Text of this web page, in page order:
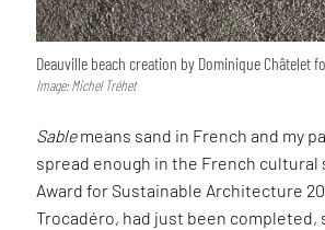
Deauville beach creation by Dominique Châtelet
Image: Michel Tréhet
Sablemeans sand in French and my
spread enough in the French cultural
Award for Sustainable Architecture
Trocadéro, had just been completed,